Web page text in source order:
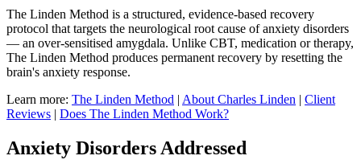
The Linden Method is a structured, evidence-based recovery
protocol that targets the neurological root cause of anxiety disorders
— an over-sensitised amygdala. Unlike CBT, medication or therapy,
The Linden Method produces permanent recovery by resetting the
brain's anxiety response.
Learn more: The Linden Method | About Charles Linden | Client
Reviews | Does The Linden Method Work?
Anxiety Disorders Addressed